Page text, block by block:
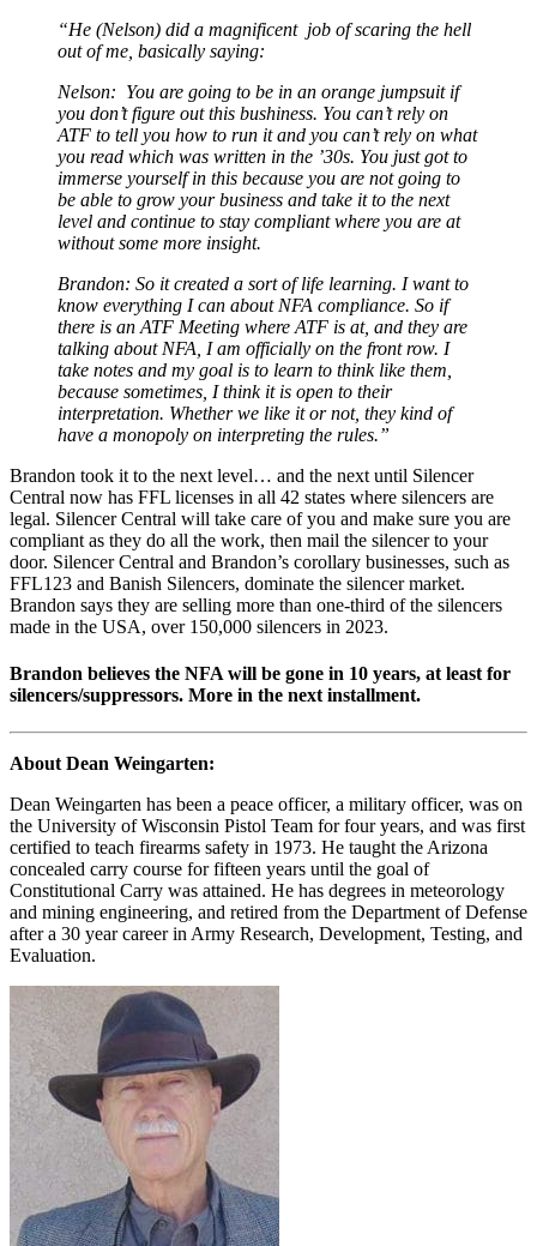
“He (Nelson) did a magnificent job of scaring the hell
out of me, basically saying:
Nelson: You are going to be in an orange jumpsuit if
you don’t figure out this bushiness. You can’t rely on
ATF to tell you how to run it and you can’t rely on what
you read which was written in the ’30s. You just got to
immerse yourself in this because you are not going to
be able to grow your business and take it to the next
level and continue to stay compliant where you are at
without some more insight.
Brandon: So it created a sort of life learning. I want to
know everything I can about NFA compliance. So if
there is an ATF Meeting where ATF is at, and they are
talking about NFA, I am officially on the front row. I
take notes and my goal is to learn to think like them,
because sometimes, I think it is open to their
interpretation. Whether we like it or not, they kind of
have a monopoly on interpreting the rules.”
Brandon took it to the next level… and the next until Silencer
Central now has FFL licenses in all 42 states where silencers are
legal. Silencer Central will take care of you and make sure you are
compliant as they do all the work, then mail the silencer to your
door. Silencer Central and Brandon’s corollary businesses, such as
FFL123 and Banish Silencers, dominate the silencer market.
Brandon says they are selling more than one-third of the silencers
made in the USA, over 150,000 silencers in 2023.
Brandon believes the NFA will be gone in 10 years, at least for
silencers/suppressors. More in the next installment.
About Dean Weingarten:
Dean Weingarten has been a peace officer, a military officer, was on
the University of Wisconsin Pistol Team for four years, and was first
certified to teach firearms safety in 1973. He taught the Arizona
concealed carry course for fifteen years until the goal of
Constitutional Carry was attained. He has degrees in meteorology
and mining engineering, and retired from the Department of Defense
after a 30 year career in Army Research, Development, Testing, and
Evaluation.